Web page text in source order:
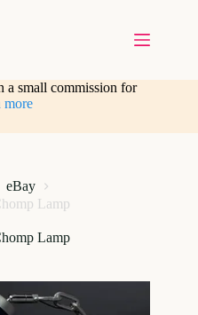
a small commission for
more
eBay
Lamp
Lamp